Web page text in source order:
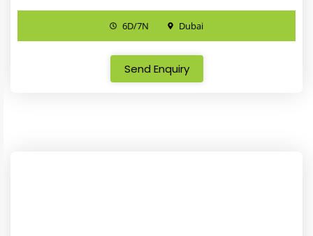
6D/7N Dubai
Send Enquiry